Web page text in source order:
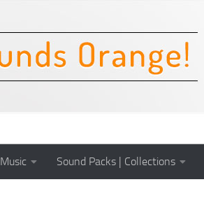
Music Sound Packs | Collections